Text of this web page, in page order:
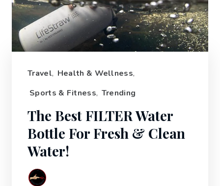
Travel, Health & Wellness,
Sports & Fitness, Trending
The Best FILTER Water
Bottle For Fresh & Clean
Water!